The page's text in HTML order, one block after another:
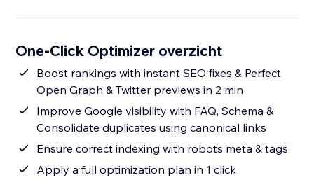
One-Click Optimizer overzicht
Boost rankings with instant SEO fixes & Perfect
Open Graph & Twitter previews in 2 min
Improve Google visibility with FAQ, Schema &
Consolidate duplicates using canonical links
Ensure correct indexing with robots meta & tags
Apply a full optimization plan in 1 click